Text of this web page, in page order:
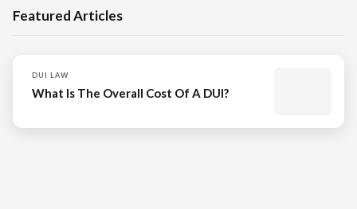
Featured Articles
DUI LAW
What Is The Overall Cost Of A DUI?